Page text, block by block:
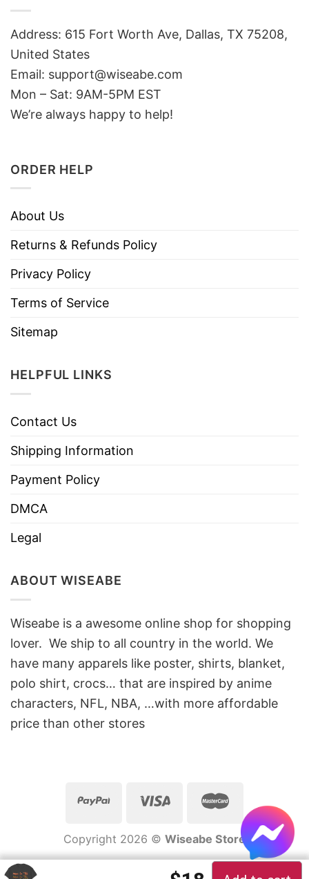
Address: 615 Fort Worth Ave, Dallas, TX 75208,
United States
Email: support@wiseabe.com
Mon – Sat: 9AM-5PM EST
We’re always happy to help!
ORDER HELP
About Us
Returns & Refunds Policy
Privacy Policy
Terms of Service
Sitemap
HELPFUL LINKS
Contact Us
Shipping Information
Payment Policy
DMCA
Legal
ABOUT WISEABE
Wiseabe is a awesome online shop for shopping
lover. We ship to all country in the world. We
have many apparels like poster, shirts, blanket,
polo shirt, crocs… that are inspired by anime
characters, NFL, NBA, …with more affordable
price than other stores
Copyright 2026 © Wiseabe Store